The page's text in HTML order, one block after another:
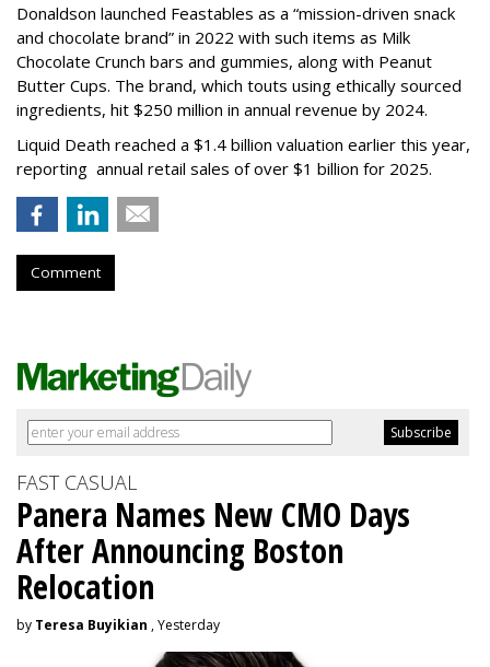
Donaldson launched Feastables as a “mission-driven snack
and chocolate brand” in 2022 with such items as Milk
Chocolate Crunch bars and gummies, along with Peanut
Butter Cups. The brand, which touts using ethically sourced
ingredients, hit $250 million in annual revenue by 2024.
Liquid Death reached a $1.4 billion valuation earlier this year,
reporting annual retail sales of over $1 billion for 2025.
Comment
FAST CASUAL
Panera Names New CMO Days
After Announcing Boston
Relocation
by Teresa Buyikian , Yesterday